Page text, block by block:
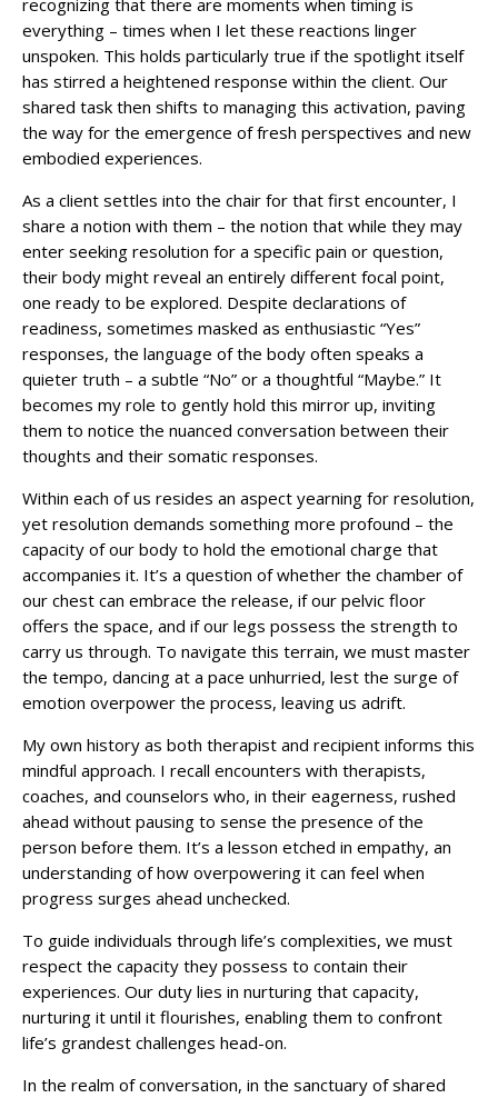
recognizing that there are moments when timing is
everything – times when I let these reactions linger
unspoken. This holds particularly true if the spotlight itself
has stirred a heightened response within the client. Our
shared task then shifts to managing this activation, paving
the way for the emergence of fresh perspectives and new
embodied experiences.
As a client settles into the chair for that first encounter, I
share a notion with them – the notion that while they may
enter seeking resolution for a specific pain or question,
their body might reveal an entirely different focal point,
one ready to be explored. Despite declarations of
readiness, sometimes masked as enthusiastic “Yes”
responses, the language of the body often speaks a
quieter truth – a subtle “No” or a thoughtful “Maybe.” It
becomes my role to gently hold this mirror up, inviting
them to notice the nuanced conversation between their
thoughts and their somatic responses.
Within each of us resides an aspect yearning for resolution,
yet resolution demands something more profound – the
capacity of our body to hold the emotional charge that
accompanies it. It’s a question of whether the chamber of
our chest can embrace the release, if our pelvic floor
offers the space, and if our legs possess the strength to
carry us through. To navigate this terrain, we must master
the tempo, dancing at a pace unhurried, lest the surge of
emotion overpower the process, leaving us adrift.
My own history as both therapist and recipient informs this
mindful approach. I recall encounters with therapists,
coaches, and counselors who, in their eagerness, rushed
ahead without pausing to sense the presence of the
person before them. It’s a lesson etched in empathy, an
understanding of how overpowering it can feel when
progress surges ahead unchecked.
To guide individuals through life’s complexities, we must
respect the capacity they possess to contain their
experiences. Our duty lies in nurturing that capacity,
nurturing it until it flourishes, enabling them to confront
life’s grandest challenges head-on.
In the realm of conversation, in the sanctuary of shared